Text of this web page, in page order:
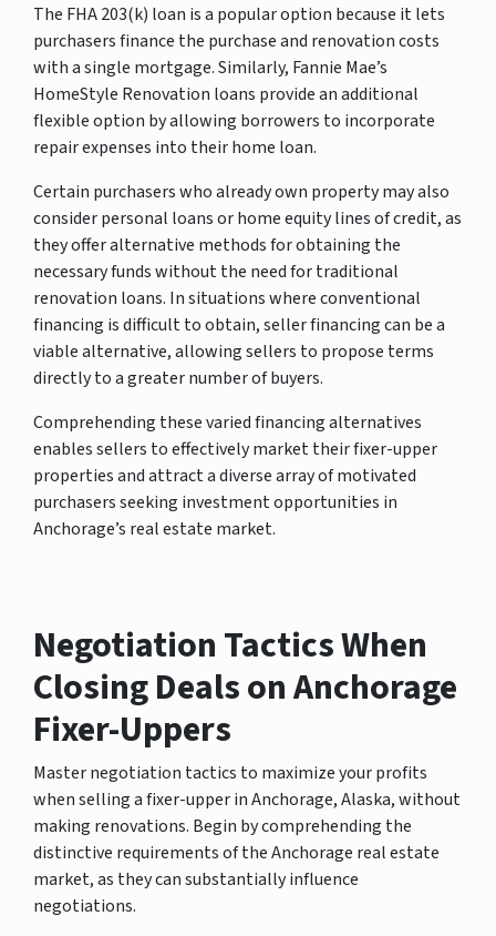
The FHA 203(k) loan is a popular option because it lets
purchasers finance the purchase and renovation costs
with a single mortgage. Similarly, Fannie Mae’s
HomeStyle Renovation loans provide an additional
flexible option by allowing borrowers to incorporate
repair expenses into their home loan.
Certain purchasers who already own property may also
consider personal loans or home equity lines of credit, as
they offer alternative methods for obtaining the
necessary funds without the need for traditional
renovation loans. In situations where conventional
financing is difficult to obtain, seller financing can be a
viable alternative, allowing sellers to propose terms
directly to a greater number of buyers.
Comprehending these varied financing alternatives
enables sellers to effectively market their fixer-upper
properties and attract a diverse array of motivated
purchasers seeking investment opportunities in
Anchorage’s real estate market.
Negotiation Tactics When
Closing Deals on Anchorage
Fixer-Uppers
Master negotiation tactics to maximize your profits
when selling a fixer-upper in Anchorage, Alaska, without
making renovations. Begin by comprehending the
distinctive requirements of the Anchorage real estate
market, as they can substantially influence
negotiations.